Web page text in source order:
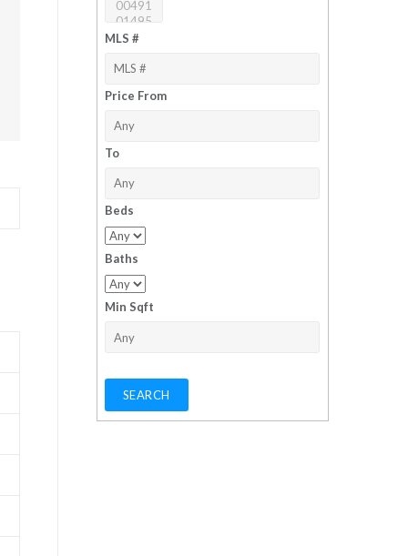
MLS #
Price From
To
Beds
Baths
Min Sqft